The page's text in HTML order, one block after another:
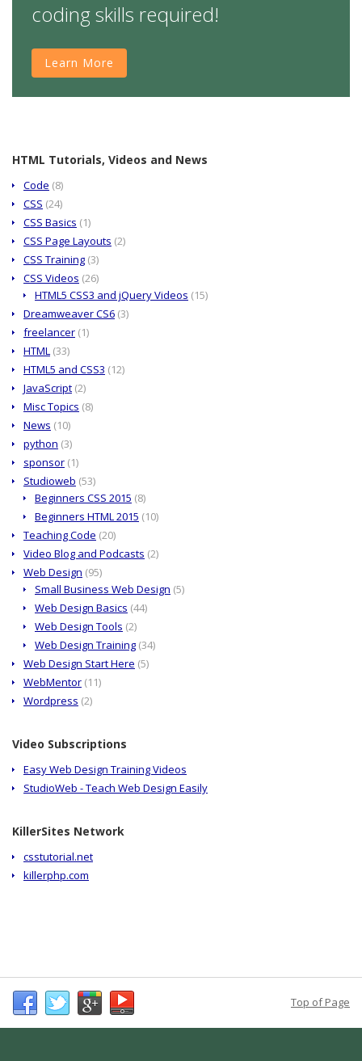
coding skills required!
Learn More
HTML Tutorials, Videos and News
Code (8)
CSS (24)
CSS Basics (1)
CSS Page Layouts (2)
CSS Training (3)
CSS Videos (26)
HTML5 CSS3 and jQuery Videos (15)
Dreamweaver CS6 (3)
freelancer (1)
HTML (33)
HTML5 and CSS3 (12)
JavaScript (2)
Misc Topics (8)
News (10)
python (3)
sponsor (1)
Studioweb (53)
Beginners CSS 2015 (8)
Beginners HTML 2015 (10)
Teaching Code (20)
Video Blog and Podcasts (2)
Web Design (95)
Small Business Web Design (5)
Web Design Basics (44)
Web Design Tools (2)
Web Design Training (34)
Web Design Start Here (5)
WebMentor (11)
Wordpress (2)
Video Subscriptions
Easy Web Design Training Videos
StudioWeb - Teach Web Design Easily
KillerSites Network
csstutorial.net
killerphp.com
Top of Page